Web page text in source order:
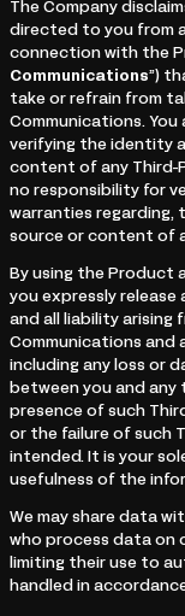
The Company
directed to you from
connection with the
Communications”)
take or refrain from
Communications. You
verifying the identity
content of any Third-
no responsibility for
warranties
source or content of
By using the Product
you expressly release
and all liability arising
Communications and
including any loss or
between you and
presence of such
or the failure of such
intended. It is your
usefulness of the
We may share data
who process data on
limiting their use to
handled in